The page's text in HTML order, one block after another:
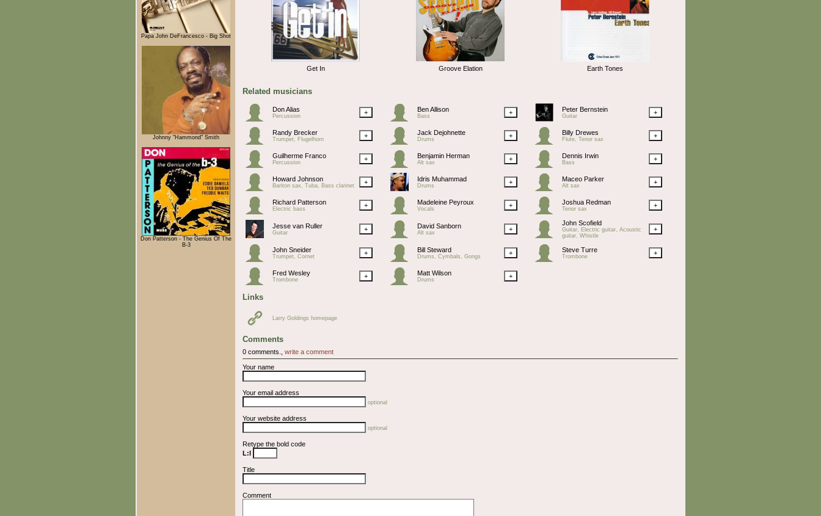
Papa John DeFrancesco - Big Shot
Johnny "Hammond" Smith
Don Patterson - The Genius Of The
B-3
Get In Groove Elation Earth Tones
Related musicians
Don Alias
Percussion + Ben Allison
Bass + Peter Bernstein
Guitar +
Randy Brecker
Trumpet, Flugelhorn + Jack Dejohnette
Drums + Billy Drewes
Flute, Tenor sax +
Guilherme Franco
Percussion + Benjamin Herman
Alt sax + Dennis Irwin
Bass +
Howard Johnson
Bariton sax, Tuba, Bass clarinet + Idris Muhammad
Drums + Maceo Parker
Alt sax +
Richard Patterson
Electric bass + Madeleine Peyroux
Vocals + Joshua Redman
Tenor sax +
Jesse van Ruller
Guitar + David Sanborn
Alt sax +
John Scofield
Guitar, Electric guitar, Acoustic
guitar, Whistle
+
John Sneider
Trumpet, Cornet + Bill Steward
Drums, Cymbals, Gongs + Steve Turre
Trombone +
Fred Wesley
Trombone + Matt Wilson
Drums +
Links
Larry Goldings homepage
Comments
0 comments., write a comment
Your name
Your email address
optional
Your website address
optional
Retype the bold code
L:l
Title
Comment